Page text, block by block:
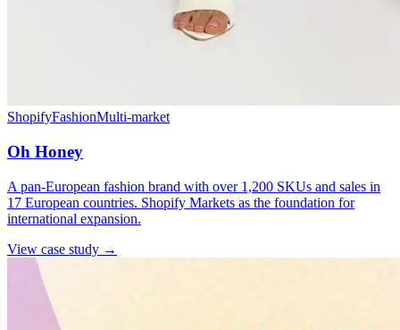
ShopifyFashionMulti-market
Oh Honey
A pan-European fashion brand with over 1,200 SKUs and sales in
17 European countries. Shopify Markets as the foundation for
international expansion.
View case study →